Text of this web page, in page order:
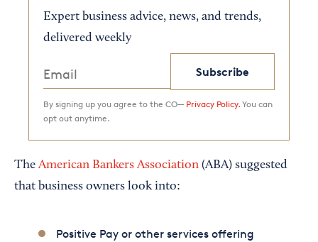
Expert business advice, news, and trends,
delivered weekly
Subscribe
By signing up you agree to the CO— Privacy Policy. You can
opt out anytime.
TheAmerican Bankers Association (ABA) suggested
that business owners look into:
Positive Pay or other services offering